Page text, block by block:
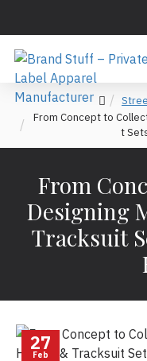
From Concept to
t
From
Designing
Tracksuit
27
Feb